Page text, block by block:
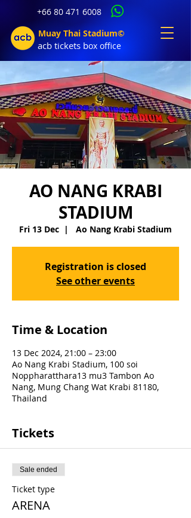
+66 80 471 6008
Muay Thai Stadium©
acb tickets box office
AO NANG KRABI
STADIUM
Fri 13 Dec
  |
Ao Nang Krabi Stadium
Registration is closed
See other events
Time & Location
13 Dec 2024, 21:00 – 23:00
Ao Nang Krabi Stadium, 100 soi
Noppharatthara13 mu3 Tambon Ao
Nang, Mung Chang Wat Krabi 81180,
Thailand
Tickets
Sale ended
Ticket type
ARENA